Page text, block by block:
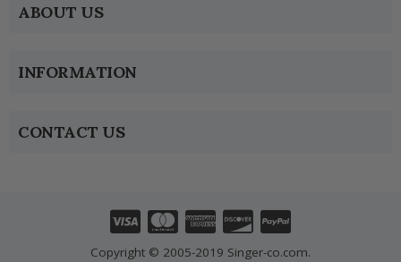
ABOUT US
INFORMATION
CONTACT US
Copyright © 2005-2019 Singer-co.com.